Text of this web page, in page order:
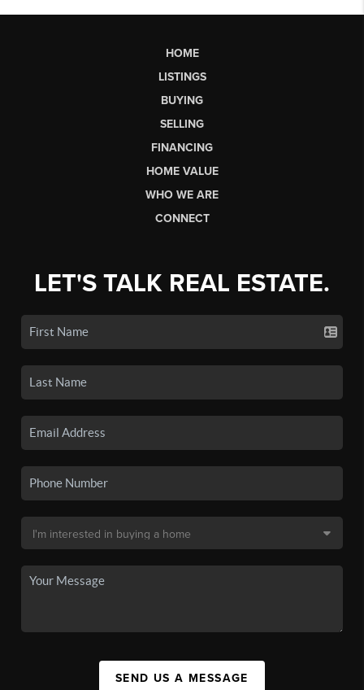
HOME
LISTINGS
BUYING
SELLING
FINANCING
HOME VALUE
WHO WE ARE
CONNECT
LET'S TALK REAL ESTATE.
SEND US A MESSAGE